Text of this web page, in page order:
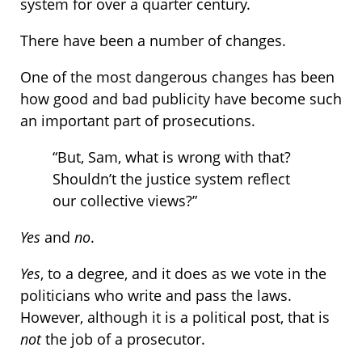
system for over a quarter century.
There have been a number of changes.
One of the most dangerous changes has been
how good and bad publicity have become such
an important part of prosecutions.
“But, Sam, what is wrong with that?
Shouldn’t the justice system reflect
our collective views?”
Yes and no.
Yes, to a degree, and it does as we vote in the
politicians who write and pass the laws.
However, although it is a political post, that is
notthe job of a prosecutor.